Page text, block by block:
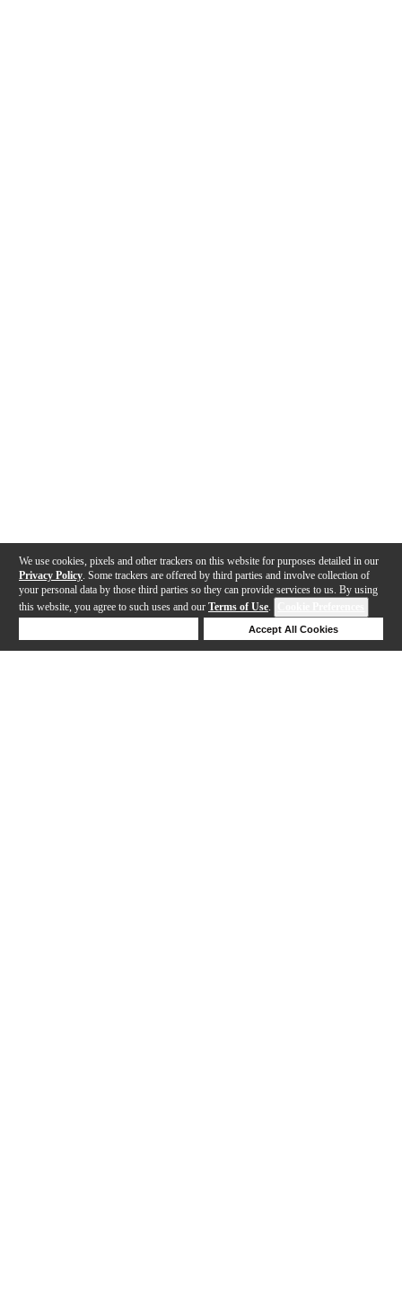
We use cookies, pixels and other trackers on this website for purposes detailed in our
Privacy Policy . Some trackers are offered by third parties and involve collection of
your personal data by those third parties so they can provide services to us. By using
this website, you agree to such uses and our Terms of Use.
Accept All Cookies